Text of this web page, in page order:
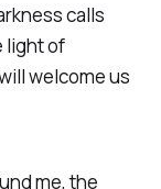
calls
light of
welcome us
me,the